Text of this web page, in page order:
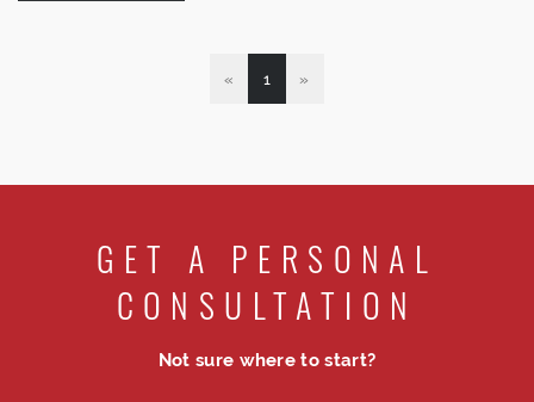
« 1 »
GET A PERSONAL
CONSULTATION
Not sure where to start?